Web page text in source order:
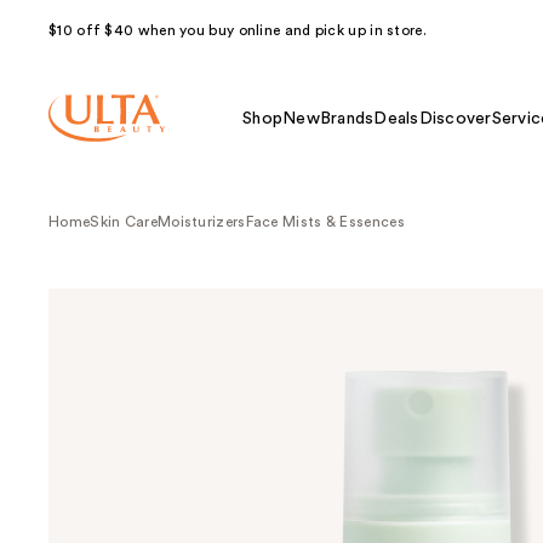
$10 off $40 when you buy online and pick up in store.
Shop NewBrands Deals Discover
HomeSkin CareMoisturizers Face Mists & Essences